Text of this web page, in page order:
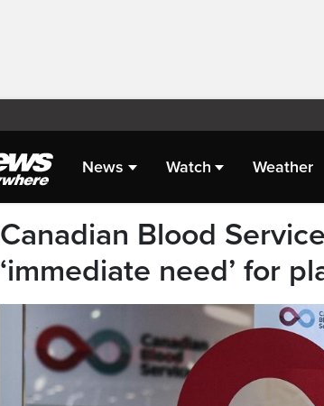
News Watch Weather
Canadian Blood
‘immediate need’ for